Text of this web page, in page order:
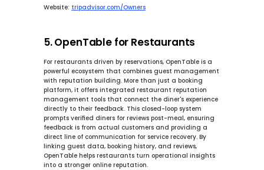
Website: tripadvisor.com/Owners
5. OpenTable for Restaurants
For restaurants driven by reservations, OpenTable is a
powerful ecosystem that combines guest management
with reputation building. More than just a booking
platform, it offers integrated restaurant reputation
management tools that connect the diner's experience
directly to their feedback. This closed-loop system
prompts verified diners for reviews post-meal, ensuring
feedback is from actual customers and providing a
direct line of communication for service recovery. By
linking guest data, booking history, and reviews,
OpenTable helps restaurants turn operational insights
into a stronger online reputation.